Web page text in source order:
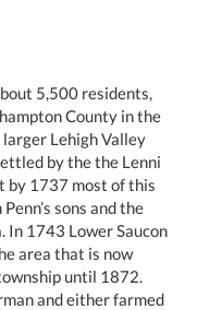
5,500 residents,
County in the
Lehigh Valley
by the the Lenni
by 1737 most of this
sons and the
In 1743 Lower Saucon
area that is now
until 1872.
and either farmed